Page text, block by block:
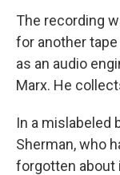
The recording
for another
as an audio
Marx. He
In a mislabeled
Sherman, who
forgotten about